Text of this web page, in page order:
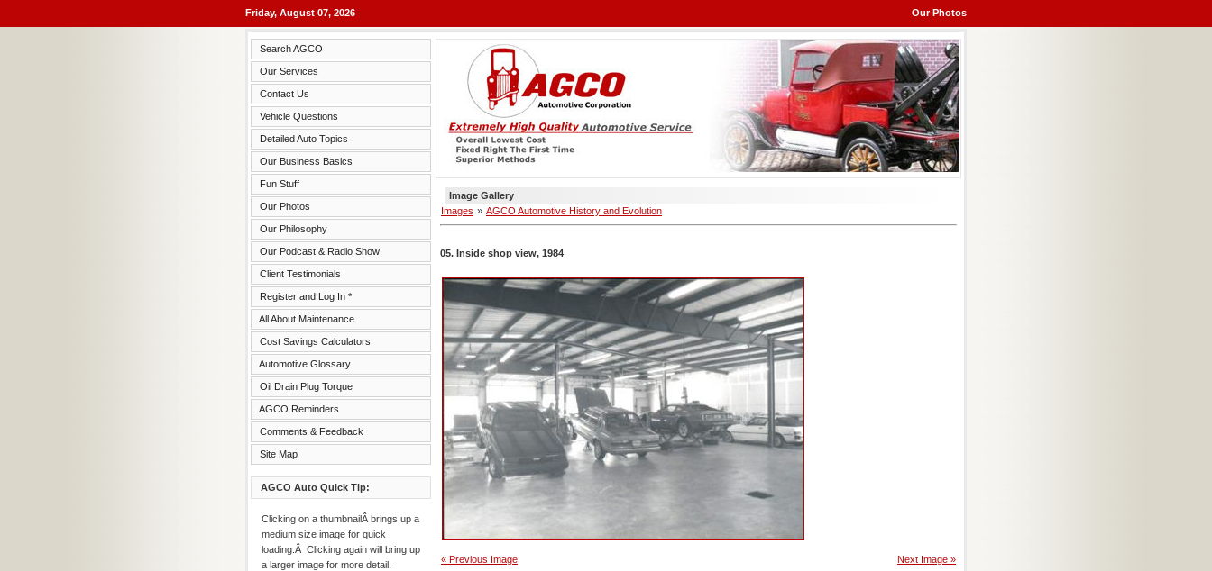
Friday, August 07, 2026 Our Photos
Search AGCO
Our Services
Contact Us
Vehicle Questions
Detailed Auto Topics
Our Business Basics
Fun Stuff
Our Photos
Our Philosophy
Our Podcast & Radio Show
Client Testimonials
Register and Log In *
All About Maintenance
Cost Savings Calculators
Automotive Glossary
Oil Drain Plug Torque
AGCO Reminders
Comments & Feedback
Site Map
AGCO Auto Quick Tip:
Clicking on a thumbnailÂ brings up a
medium size image for quick
loading.Â Clicking again will bring up
a larger image for more detail.
Image Gallery
Images » AGCO Automotive History and Evolution
05. Inside shop view, 1984
« Previous Image Next Image »